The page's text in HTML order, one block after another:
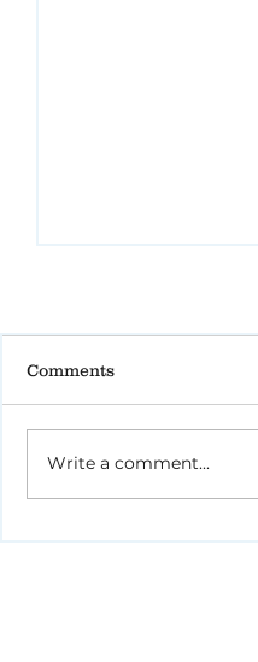
Comments
Write a comment...